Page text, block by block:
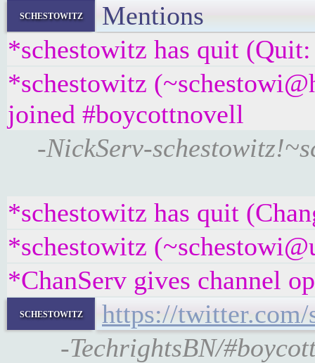
schestowitz
Mentions
*schestowitz has quit
*schestowitz
joined #boycottnovell
-NickServ-
*schestowitz has quit
*schestowitz
*ChanServ gives channel
schestowitz
https://twitter.com/
-TechrightsBN/